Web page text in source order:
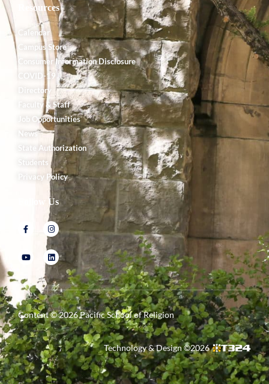
Resources
Calendar
Campus Store
Consumer Information Disclosure
COVID-19
Directory
Faculty & Staff
Job Opportunities
News
State Authorization
Students
Privacy Policy
Follow Us
Content ©2026Pacific School of Religion
Technology & Design ©2026